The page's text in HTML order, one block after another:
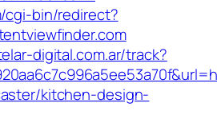
cgi-bin/redirect?
digital.com.ar/track?
kitchen-design-